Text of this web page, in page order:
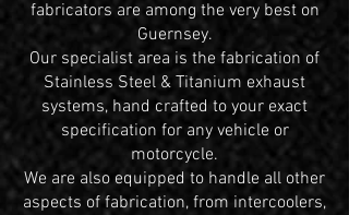
fabricators are among the very best on
Guernsey.
Our specialist area is the fabrication of
Stainless Steel & Titanium exhaust
systems, hand crafted to your exact
specification for any vehicle or
motorcycle.
We are also equipped to handle all other
aspects of fabrication, from intercoolers,